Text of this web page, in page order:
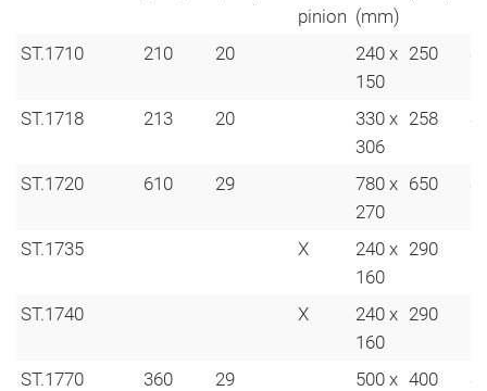
pinion (mm)
ST.1710 210 20
240 x
150
250
ST.1718 213 20
330 x
306
258
ST.1720 610 29
780 x
270
650
ST.1735 X
240 x
160
290
ST.1740 X
240 x
160
290
ST.1770 360 29
500 x 400